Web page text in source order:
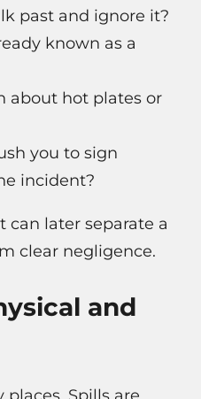
past and ignore it?
known as a
about hot plates or
you to sign
incident?
can later separate a
clear negligence.
and